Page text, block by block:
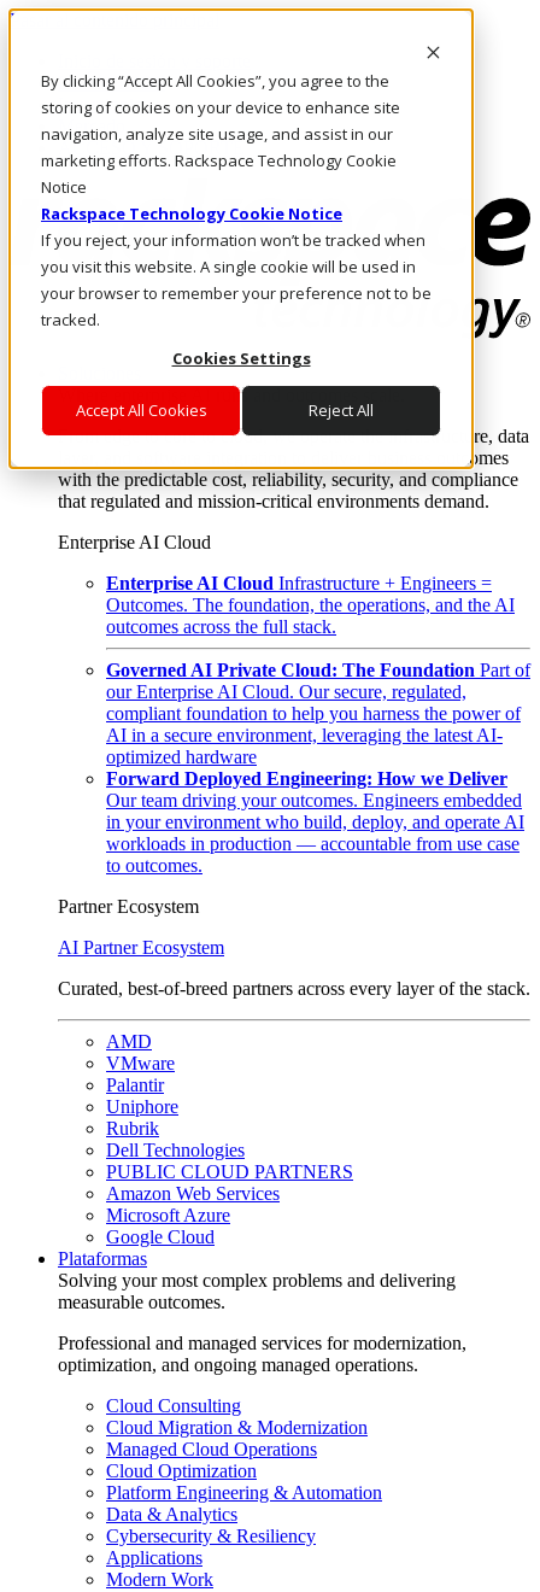
By clicking “Accept All Cookies”, you agree to the
storing of cookies on your device to enhance site
navigation, analyze site usage, and assist in our
marketing efforts. Rackspace Technology Cookie
Notice
Rackspace Technology Cookie Notice
If you reject, your information won’t be tracked when
you visit this website. A single cookie will be used in
your browser to remember your preference not to be
tracked.
Cookies Settings
Accept All Cookies Reject All
Pasar al contenido principal
LLÁMENOS
Inversionistas
Mercado
ACCESO Y SOPORTE
Where enterprise AI runs and outcomes scale.
From edge to core to cloud, we operate the infrastructure, data
layer, and software integration to deliver business outcomes
with the predictable cost, reliability, security, and compliance
that regulated and mission-critical environments demand.
Enterprise AI Cloud
Enterprise AI Cloud Infrastructure + Engineers =
Outcomes. The foundation, the operations, and the AI
outcomes across the full stack.
Governed AI Private Cloud: The Foundation Part of
our Enterprise AI Cloud. Our secure, regulated,
compliant foundation to help you harness the power of
AI in a secure environment, leveraging the latest AI-
optimized hardware
Forward Deployed Engineering: How we Deliver
Our team driving your outcomes. Engineers embedded
in your environment who build, deploy, and operate AI
workloads in production — accountable from use case
to outcomes.
Partner Ecosystem
AI Partner Ecosystem
Curated, best-of-breed partners across every layer of the stack.
AMD
VMware
Palantir
Uniphore
Rubrik
Dell Technologies
PUBLIC CLOUD PARTNERS
Amazon Web Services
Microsoft Azure
Google Cloud
Plataformas
Solving your most complex problems and delivering
measurable outcomes.
Professional and managed services for modernization,
optimization, and ongoing managed operations.
Cloud Consulting
Cloud Migration & Modernization
Managed Cloud Operations
Cloud Optimization
Platform Engineering & Automation
Data & Analytics
Cybersecurity & Resiliency
Applications
Modern Work